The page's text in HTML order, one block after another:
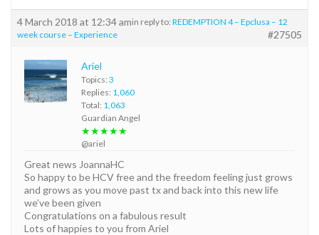
4 March 2018 at 12:34 amin reply to: REDEMPTION 4 – Epclusa – 12
week course – Experience
#27505
Ariel
Topics: 3
Replies: 1,060
Total: 1,063
Guardian Angel
★★★★★
@ariel
Great news JoannaHC
So happy to be HCV free and the freedom feeling just grows
and grows as you move past tx and back into this new life
we’ve been given
Congratulations on a fabulous result
Lots of happies to you from Ariel